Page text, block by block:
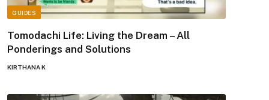
GUIDES
Tomodachi Life: Living the Dream – All
Ponderings and Solutions
KIRTHANA K